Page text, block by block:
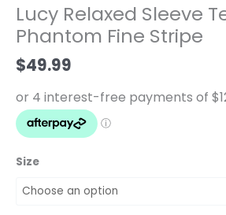
Lucy Relaxed Sleeve
Phantom Fine Stripe
$49.99
Size
Vanilla
Phantom
Stripe